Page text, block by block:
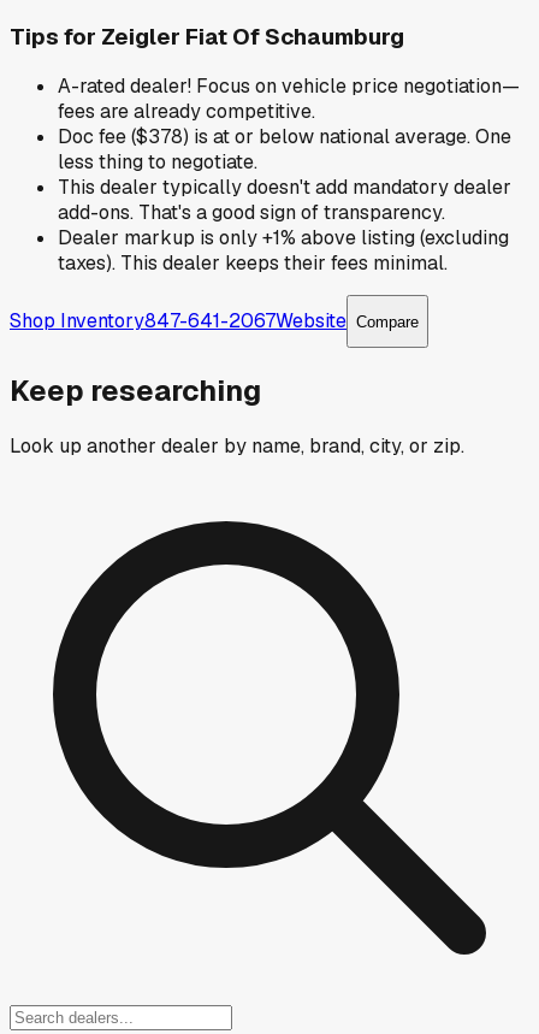
Tips for Zeigler Fiat Of Schaumburg
A-rated dealer! Focus on vehicle price negotiation—
fees are already competitive.
Doc fee ($378) is at or below national average. One
less thing to negotiate.
This dealer typically doesn't add mandatory dealer
add-ons. That's a good sign of transparency.
Dealer markup is only +1% above listing (excluding
taxes). This dealer keeps their fees minimal.
Shop Inventory847-641-2067Website Compare
Keep researching
Look up another dealer by name, brand, city, or zip.